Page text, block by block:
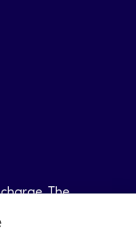
The
teaching and